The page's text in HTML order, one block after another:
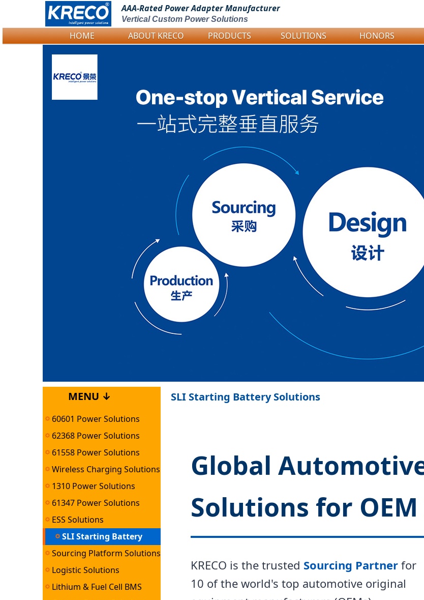
Logo Picture
AAA-Rated PowerAdapter Manufacturer
Vertical Custom Power Solutions
HOME ABOUT KRECO PRODUCTS SOLUTIONS HONORS
MENU ↓
60601 Power Solutions
62368 Power Solutions
61558 Power Solutions
Wireless Charging Solutions
1310 Power Solutions
61347 Power Solutions
ESS Solutions
SLI Starting Battery
Solutions
Sourcing Platform Solutions
Logistic Solutions
Lithium & Fuel Cell BMS
SLI Starting Battery Solutions
Global
Solutions for
KRECO is the trusted Sourcing Partner for
10 of the world's top automotive original